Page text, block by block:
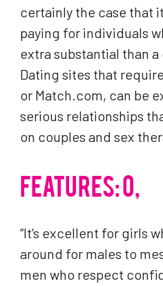
certainly the case that
paying for individuals
extra substantial than
Dating sites that
or Match.com, can be
serious relationships
on couples and sex
FEATURES: 0,
“It’s excellent for girls
around for males to
men who respect